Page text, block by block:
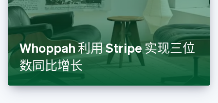
Whoppah 利用 Stripe 实现三位
数同比增长
卢森堡
FrançaisDeutsch
罗马尼亚
English
马尔他
English
马来西亚
English
美国